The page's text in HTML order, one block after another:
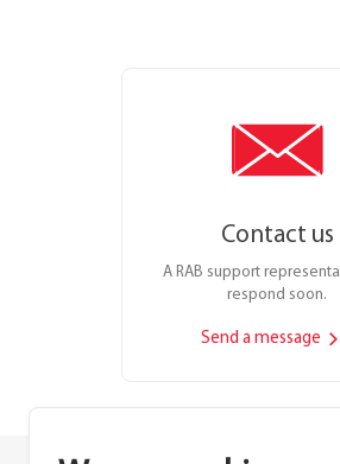
Contact us
A RAB support
respond soon.
Send a message